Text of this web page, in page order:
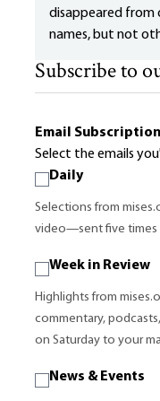
disappeared from
names, but not
Subscribe to
Email
Select the emails
Daily
Selections from
video—sent five times
Week in Review
Highlights from
commentary,
on Saturday to your
News & Events